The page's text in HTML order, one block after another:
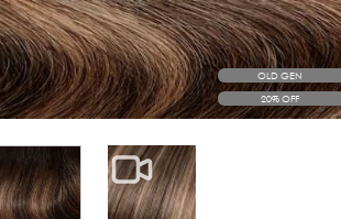
OLD GEN
20% OFF
View larger imageView larger image